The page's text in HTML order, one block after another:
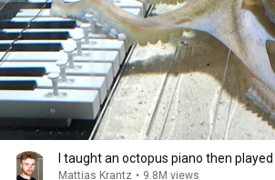
I taught an octopus piano then
Mattias Krantz • 9.8M views